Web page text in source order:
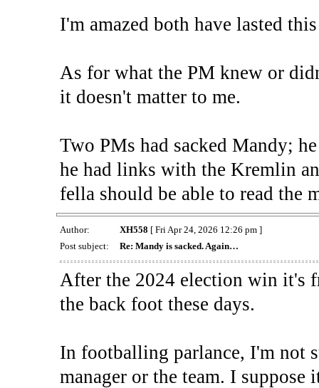
I'm amazed both have lasted
As for what the PM knew or
it doesn't matter to me.
Two PMs had sacked Mandy;
he had links with the Kremlin
fella should be able to read the
Author: XH558 [ Fri Apr 24, 2026 12:26 pm ]
Post subject:
Re: Mandy is sacked. Again…
After the 2024 election win it's
the back foot these days.
In footballing parlance, I'm not
manager or the team. I